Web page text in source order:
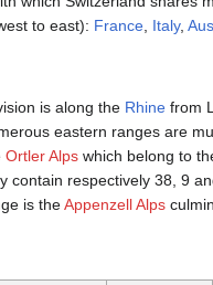
to east): France Italy,
is along the Rhine from
eastern ranges are
Ortler Alps which belong to
contain respectively 38, 9
is theAppenzell Alps